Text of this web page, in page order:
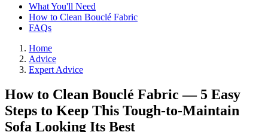
What You'll Need
How to Clean Bouclé Fabric
FAQs
Home
Advice
Expert Advice
How to Clean Bouclé Fabric — 5 Easy
Steps to Keep This Tough-to-Maintain
Sofa Looking Its Best